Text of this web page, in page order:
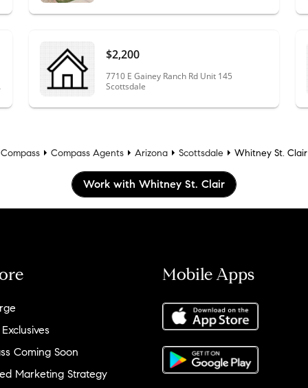
85331
$2,200
7710 E Gainey Ranch Rd Unit 145
Scottsdale
Compass Compass Agents Arizona Scottsdale Whitney St. Clair
Work with Whitney St. Clair
Coming Soon
Marketing Strategy
Mobile Apps